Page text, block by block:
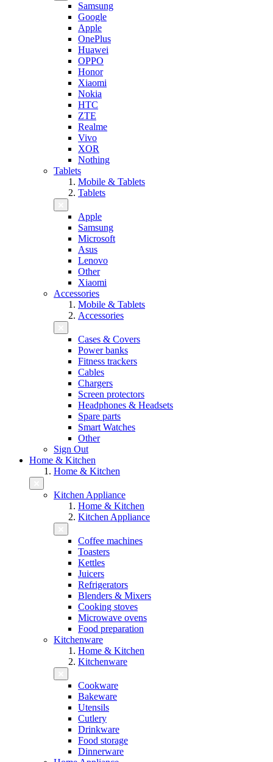
Samsung
Google
Apple
OnePlus
Huawei
OPPO
Honor
Xiaomi
Nokia
HTC
ZTE
Realme
Vivo
XOR
Nothing
Tablets
Mobile & Tablets
Tablets
Apple
Samsung
Microsoft
Asus
Lenovo
Other
Xiaomi
Accessories
Mobile & Tablets
Accessories
Cases & Covers
Power banks
Fitness trackers
Cables
Chargers
Screen protectors
Headphones & Headsets
Spare parts
Smart Watches
Other
Sign Out
Home & Kitchen
Home & Kitchen
Kitchen Appliance
Home & Kitchen
Kitchen Appliance
Coffee machines
Toasters
Kettles
Juicers
Refrigerators
Blenders & Mixers
Cooking stoves
Microwave ovens
Food preparation
Kitchenware
Home & Kitchen
Kitchenware
Cookware
Bakeware
Utensils
Cutlery
Drinkware
Food storage
Dinnerware